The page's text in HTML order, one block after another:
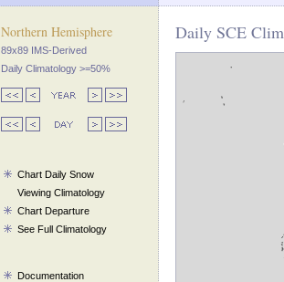
Northern Hemisphere
89x89 IMS-Derived
Daily Climatology >=50%
Chart Daily Snow
Viewing Climatology
Chart Departure
See Full Climatology
Documentation
Daily SCE